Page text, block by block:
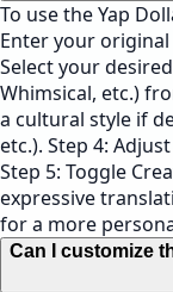
To use the Yap
Enter your
Select your
Whimsical, etc.)
a cultural style if
etc.). Step 4:
Step 5: Toggle
expressive
for a more
Can I customize